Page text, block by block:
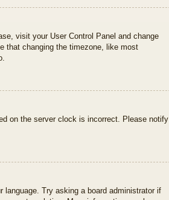
visit your User Control Panel and change
that changing the timezone, like most
on the server clock is incorrect. Please notify
language. Try asking a board administrator if